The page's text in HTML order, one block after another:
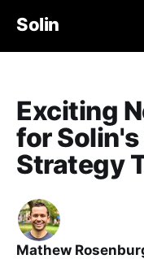
Solin
Exciting
for
Strategy
Mathew